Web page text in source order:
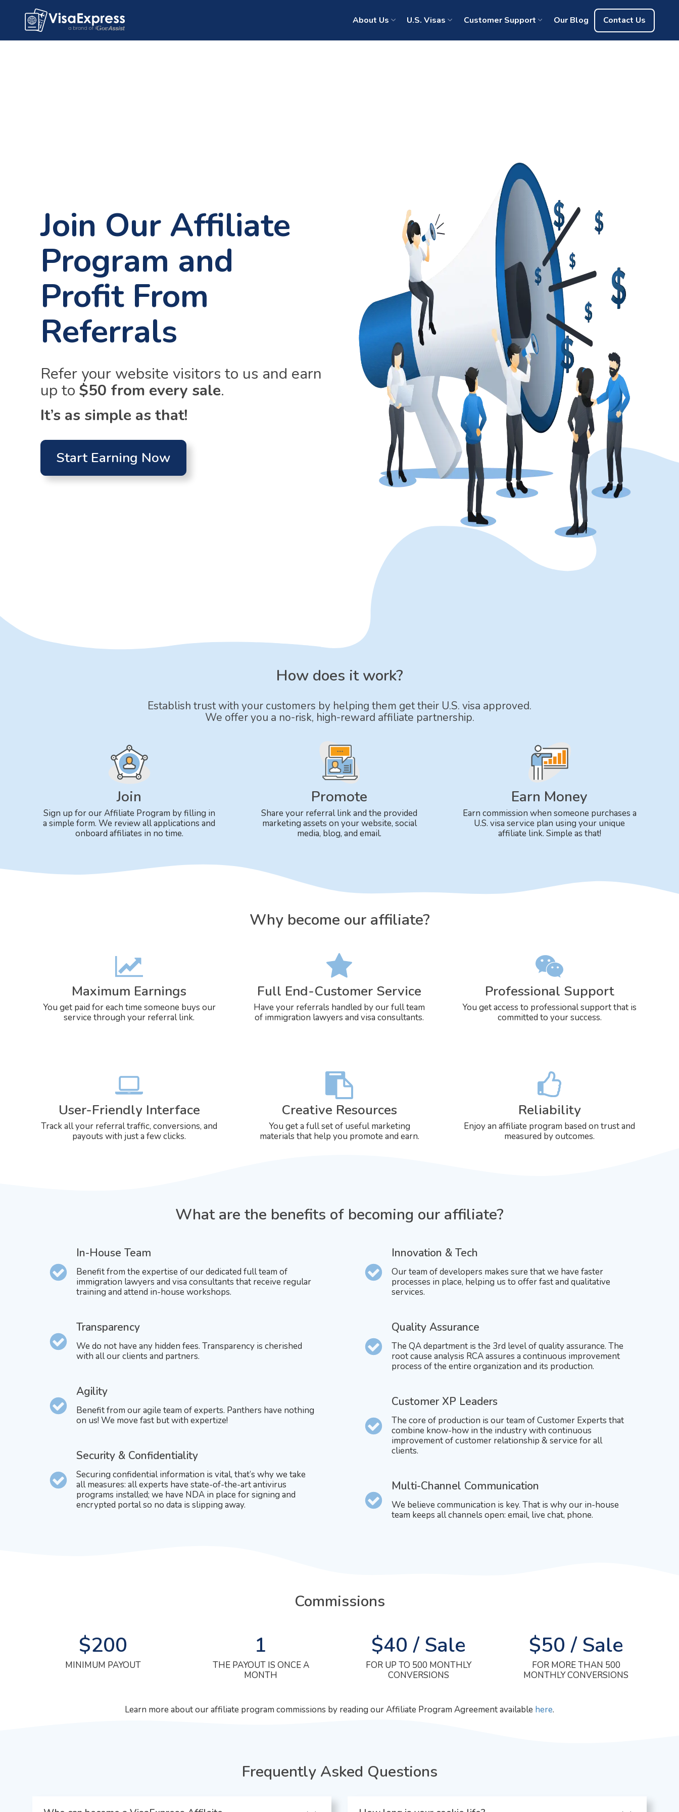
About Us U.S. Visas Customer Support Our Blog Contact Us
Join Our Affiliate
Program and
Profit From
Referrals
Refer your website visitors to us and earn
up to $50 from every sale.
It’s as simple as that!
Start Earning Now
How does it work?
Establish trust with your customers by helping them get their U.S. visa approved.
We offer you a no-risk, high-reward affiliate partnership.
Join
Sign up for our Affiliate Program by filling in
a simple form. We review all applications and
onboard affiliates in no time.
Promote
Share your referral link and the provided
marketing assets on your website, social
media, blog, and email.
Earn Money
Earn commission when someone purchases a
U.S. visa service plan using your unique
affiliate link. Simple as that!
Why become our affiliate?
Maximum Earnings
You get paid for each time someone buys our
service through your referral link.
Full End-Customer Service
Have your referrals handled by our full team
of immigration lawyers and visa consultants.
Professional Support
You get access to professional support that is
committed to your success.
User-Friendly Interface
Track all your referral traffic, conversions, and
payouts with just a few clicks.
Creative Resources
You get a full set of useful marketing
materials that help you promote and earn.
Reliability
Enjoy an affiliate program based on trust and
measured by outcomes.
What are the benefits of becoming our affiliate?
In-House Team
Benefit from the expertise of our dedicated full team of
immigration lawyers and visa consultants that receive regular
training and attend in-house workshops.
Transparency
We do not have any hidden fees. Transparency is cherished
with all our clients and partners.
Agility
Benefit from our agile team of experts. Panthers have nothing
on us! We move fast but with expertize!
Security & Confidentiality
Securing confidential information is vital, that’s why we take
all measures: all experts have state-of-the-art antivirus
programs installed; we have NDA in place for signing and
encrypted portal so no data is slipping away.
Innovation & Tech
Our team of developers makes sure that we have faster
processes in place, helping us to offer fast and qualitative
services.
Quality Assurance
The QA department is the 3rd level of quality assurance. The
root cause analysis RCA assures a continuous improvement
process of the entire organization and its production.
Customer XP Leaders
The core of production is our team of Customer Experts that
combine know-how in the industry with continuous
improvement of customer relationship & service for all
clients.
Multi-Channel Communication
We believe communication is key. That is why our in-house
team keeps all channels open: email, live chat, phone.
Commissions
$200
MINIMUM PAYOUT
1
THE PAYOUT IS ONCE A
MONTH
$40 / Sale
FOR UP TO 500 MONTHLY
CONVERSIONS
$50 / Sale
FOR MORE THAN 500
MONTHLY CONVERSIONS
Learn more about our affiliate program commissions by reading our Affiliate Program Agreement available here.
Frequently Asked Questions